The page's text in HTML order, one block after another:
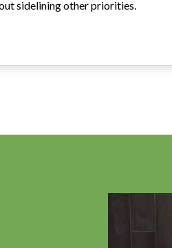
sidelining other priorities.